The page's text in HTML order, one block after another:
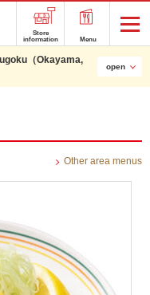
Store
information
Menu
Other area menus
（Okayama,
open